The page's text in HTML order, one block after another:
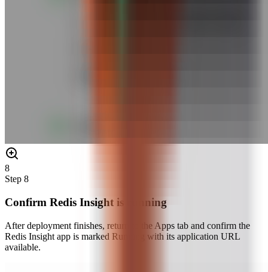
8
Step 8
Confirm Redis Insight is running
After deployment finishes, return to the Apps tab and confirm the
Redis Insight app is marked Running with its application URL
available.